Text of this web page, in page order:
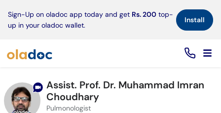
Sign-Up on oladoc app today and get Rs. 200 top-
up in your oladoc wallet.
Install×
Assist. Prof. Dr. Muhammad Imran
Choudhary
Pulmonologist